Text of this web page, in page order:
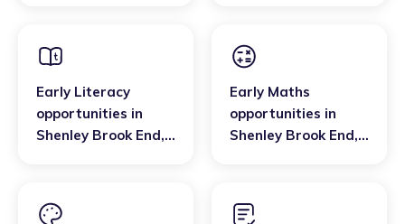
Early Literacy
opportunities in
Shenley Brook End,
Early Maths
opportunities in
Shenley Brook End,